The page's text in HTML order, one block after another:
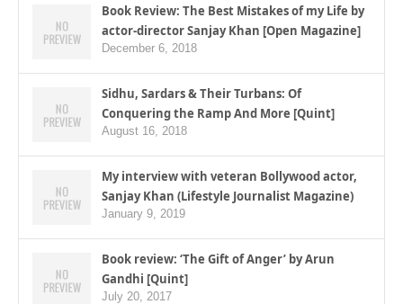
Book Review: The Best Mistakes of my Life by
actor-director Sanjay Khan [Open Magazine]
December 6, 2018
Sidhu, Sardars & Their Turbans: Of
Conquering the Ramp And More [Quint]
August 16, 2018
My interview with veteran Bollywood actor,
Sanjay Khan (Lifestyle Journalist Magazine)
January 9, 2019
Book review: ‘The Gift of Anger’ by Arun
Gandhi [Quint]
July 20, 2017